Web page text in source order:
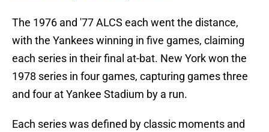
The 1976 and '77 ALCS each went the distance,
with the Yankees winning in five games, claiming
each series in their final at-bat. New York won the
1978 series in four games, capturing games three
and four at Yankee Stadium by a run.
Each series was defined by classic moments and